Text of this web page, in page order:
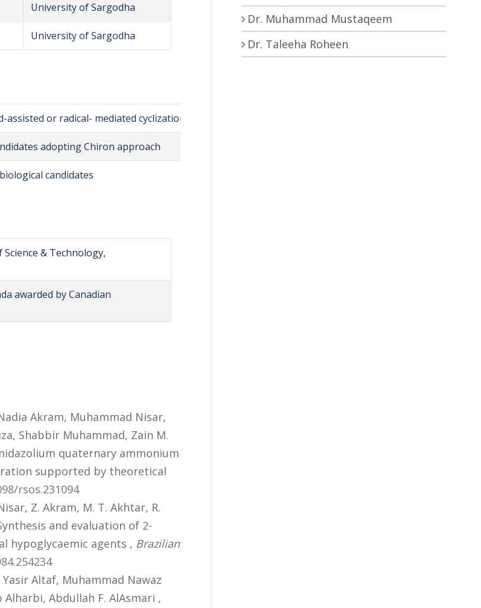
University of Sargodha
University of Sargodha
assisted or radical- mediated cyclization reactions to construct the unique nuclei of different natural
adopting Chiron approach
candidates
& Technology,
awarded by Canadian
Akram, Muhammad Nisar,
Shabbir Muhammad, Zain M.
quaternary ammonium
supported by theoretical
rsos.231094
Z. Akram, M. T. Akhtar, R.
and evaluation of 2-
hypoglycaemic agents , Brazilian
Altaf, Muhammad Nawaz
Abdullah F. AlAsmari ,
Dr. Muhammad Mustaqeem
Dr. Taleeha Roheen